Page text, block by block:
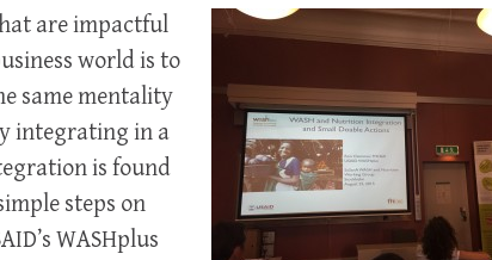
are impactful
world is to
same mentality
integrating in a
is found
steps on
WASHplus